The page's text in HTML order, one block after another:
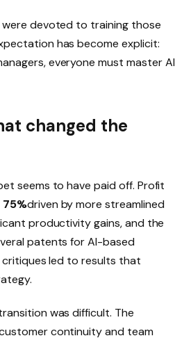
devoted to training those
has become explicit:
everyone must master AI
changed the
seems to have paid off. Profit
75%driven by more streamlined
productivity gains, and the
patents for AI-based
led to results that
was difficult. The
continuity and team